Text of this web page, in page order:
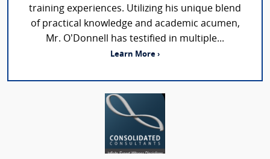
training experiences. Utilizing his unique blend
of practical knowledge and academic acumen,
Mr. O’Donnell has testified in multiple...
Learn More ›